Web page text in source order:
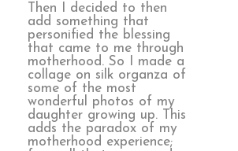
Then I decided to then
add something that
personified the blessing
that came to me through
motherhood. So I made a
collage on silk organza of
some of the most
wonderful photos of my
daughter growing up. This
adds the paradox of my
motherhood experience;